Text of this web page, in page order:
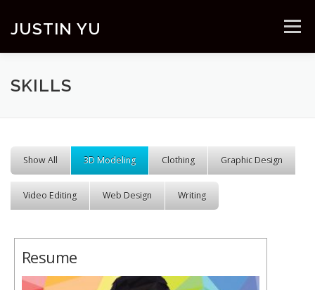
JUSTIN YU Menu
SKILLS
Show All 3D Modeling Clothing Graphic Design
Video Editing Web Design Writing
Resume